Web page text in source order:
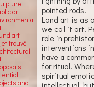
pointed rods.
Land art is as old
we call it art.
role in prehistoric times as they do in present day
interventions in the landscape.
have a
for ritual.
spiritual emotion, art bases its
intellectual, but
art
art -
trouvé
and